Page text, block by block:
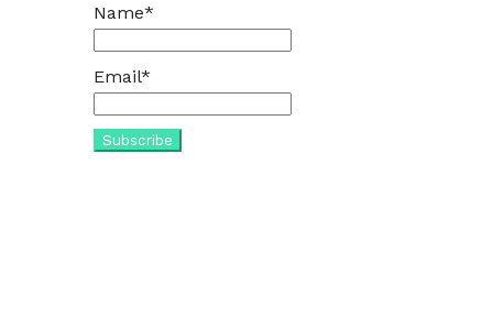
Name*
Email*